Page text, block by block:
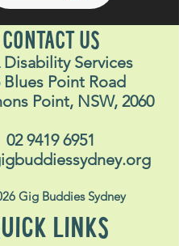
CONTACT US
Disability Services
Blues Point Road
Point, NSW, 2060
02 9419 6951
Gig Buddies Sydney
LINKS